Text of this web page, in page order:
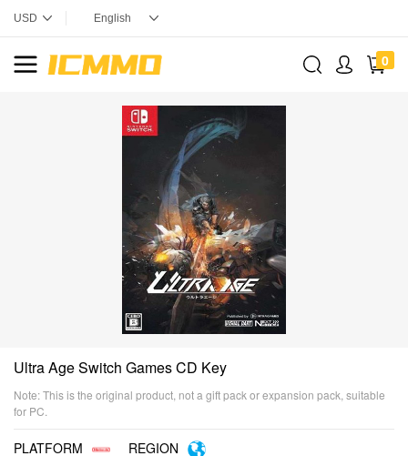
0
Ultra Age Switch Games CD Key
Note: This is the original product, not a gift pack or expansion pack, suitable
for PC.
PLATFORM REGION